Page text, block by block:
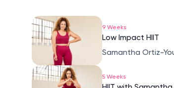
9 Weeks
Low Impact HIIT
Samantha Ortiz-
5 Weeks